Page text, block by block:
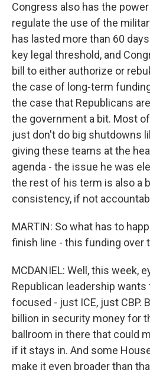
Congress also has the
regulate the use of the
has lasted more than 60
key legal threshold, and
bill to either authorize or
the case of long-term
the case that Republicans
the government a bit. Most
just don't do big shutdowns
giving these teams at the
agenda - the issue he was
the rest of his term is also a
consistency, if not
MARTIN: So what has to
finish line - this funding over
MCDANIEL: Well, this week,
Republican leadership
focused - just ICE, just CBP.
billion in security money for
ballroom in there that could
if it stays in. And some
make it even broader than